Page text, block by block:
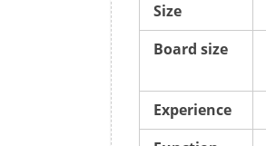
Size
Board size
Experience